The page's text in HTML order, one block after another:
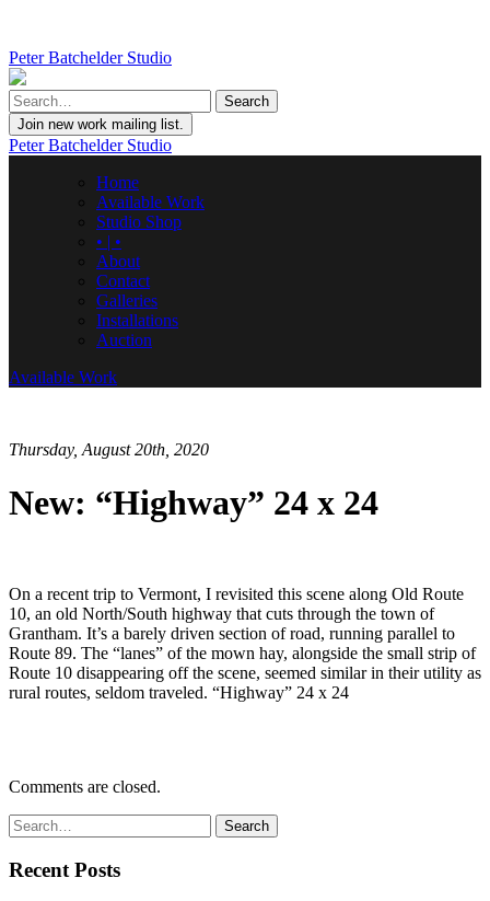
Peter Batchelder Studio
Join new work mailing list.
Peter Batchelder Studio
Home
Available Work
Studio Shop
• | •
About
Contact
Galleries
Installations
Auction
Available Work
Thursday, August 20th, 2020
New: “Highway” 24 x 24
On a recent trip to Vermont, I revisited this scene along Old Route
10, an old North/South highway that cuts through the town of
Grantham. It’s a barely driven section of road, running parallel to
Route 89. The “lanes” of the mown hay, alongside the small strip of
Route 10 disappearing off the scene, seemed similar in their utility as
rural routes, seldom traveled. “Highway” 24 x 24
Comments are closed.
Recent Posts